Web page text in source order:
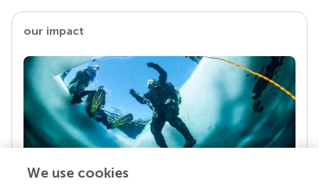
our impact
We use cookies